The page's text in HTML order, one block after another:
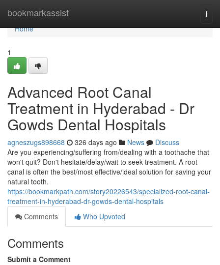
bookmarkassist
Home
Home
1
Advanced Root Canal
Treatment in Hyderabad - Dr
Gowds Dental Hospitals
agneszugs898668 326 days ago News
Discuss
Are you experiencing/suffering from/dealing with a toothache that
won't quit? Don't hesitate/delay/wait to seek treatment. A root
canal is often the best/most effective/ideal solution for saving your
natural tooth.
https://bookmarkpath.com/story20226543/specialized-root-canal-
treatment-in-hyderabad-dr-gowds-dental-hospitals
Comments
Who Upvoted
Comments
Submit a Comment